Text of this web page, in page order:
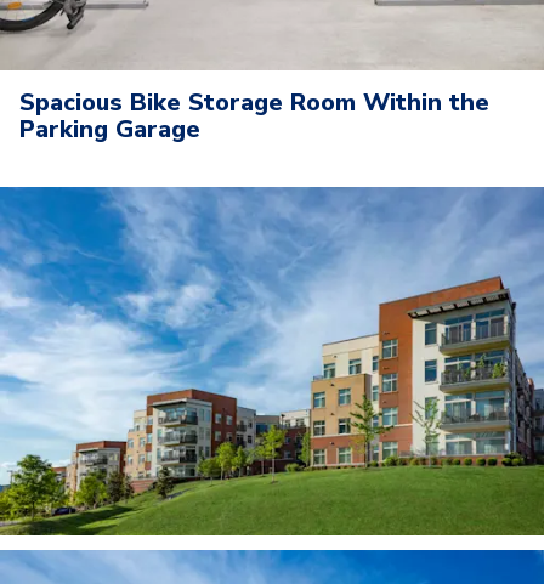
Spacious Bike Storage Room Within the
Parking Garage